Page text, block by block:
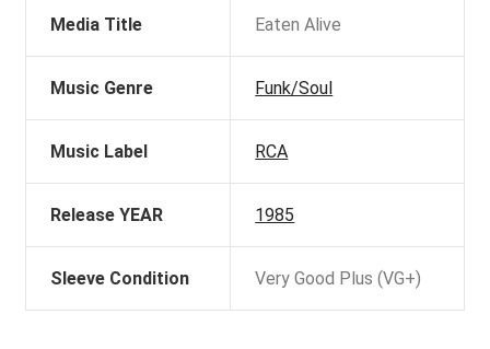
Media Title Eaten Alive
Music Genre Funk/Soul
Music Label RCA
Release YEAR 1985
Sleeve Condition Very Good Plus (VG+)